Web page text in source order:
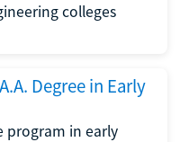
colleges
Degree in Early
program in early